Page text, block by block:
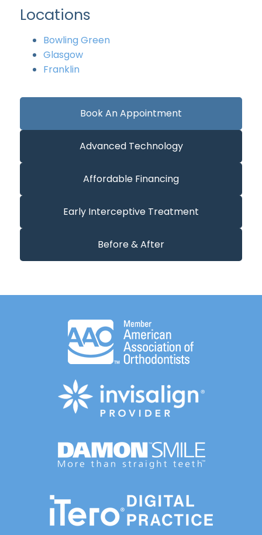
Book An Appointment
Advanced Technology
Affordable Financing
Early Interceptive Treatment
Before & After
Locations
Bowling Green
Glasgow
Franklin